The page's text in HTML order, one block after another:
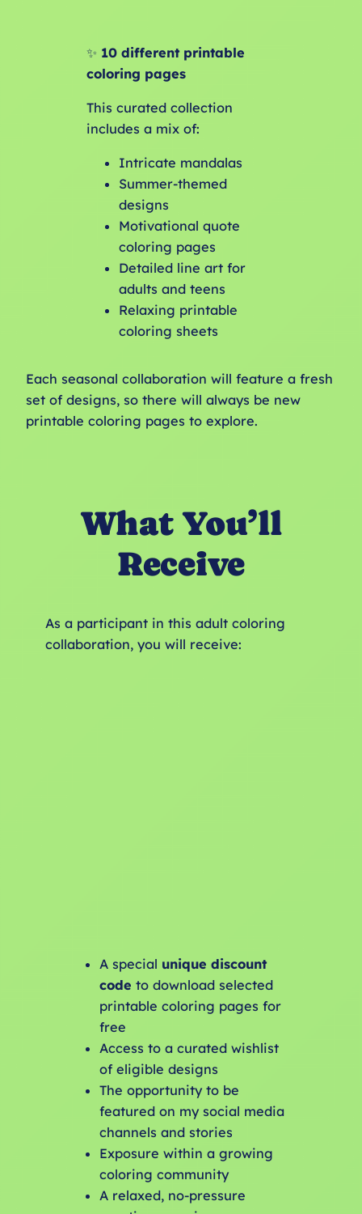
✨ 10 different printable
coloring pages
This curated collection
includes a mix of:
Intricate mandalas
Summer-themed
designs
Motivational quote
coloring pages
Detailed line art for
adults and teens
Relaxing printable
coloring sheets
Each seasonal collaboration will feature a fresh
set of designs, so there will always be new
printable coloring pages to explore.
What You’ll
Receive
As a participant in this adult coloring
collaboration, you will receive:
A special unique discount
code to download selected
printable coloring pages for
free
Access to a curated wishlist
of eligible designs
The opportunity to be
featured on my social media
channels and stories
Exposure within a growing
coloring community
A relaxed, no-pressure